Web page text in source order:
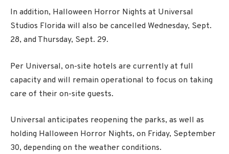
In addition, Halloween Horror Nights at Universal
Studios Florida will also be cancelled Wednesday, Sept.
28, and Thursday, Sept. 29.
Per Universal, on-site hotels are currently at full
capacity and will remain operational to focus on taking
care of their on-site guests.
Universal anticipates reopening the parks, as well as
holding Halloween Horror Nights, on Friday, September
30, depending on the weather conditions.